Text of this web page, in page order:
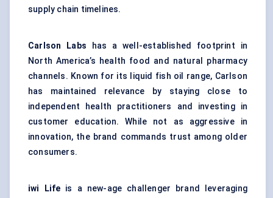
supply chain timelines.
Carlson Labs has a well-established footprint in
North America’s health food and natural pharmacy
channels. Known for its liquid fish oil range, Carlson
has maintained relevance by staying close to
independent health practitioners and investing in
customer education. While not as aggressive in
innovation, the brand commands trust among older
consumers.
iwi Life is a new-age challenger brand leveraging